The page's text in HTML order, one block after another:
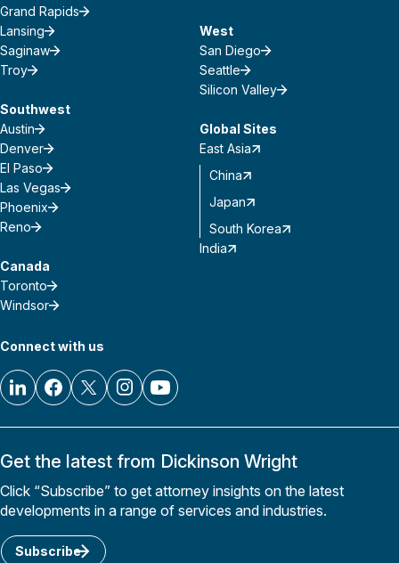
Grand Rapids
Lansing
Saginaw
Troy
Southwest
Austin
Denver
El Paso
Las Vegas
Phoenix
Reno
Canada
Toronto
Windsor
West
San Diego
Seattle
Silicon Valley
Global Sites
East Asia
China
Japan
South Korea
India
Connect with us
Get the latest from Dickinson Wright
Click “Subscribe” to get attorney insights on the latest
developments in a range of services and industries.
Subscribe